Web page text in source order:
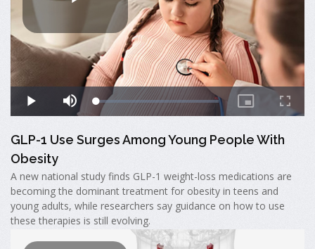
GLP-1 Use Surges Among Young People With
Obesity
A new national study finds GLP-1 weight-loss medications are
becoming the dominant treatment for obesity in teens and
young adults, while researchers say guidance on how to use
these therapies is still evolving.